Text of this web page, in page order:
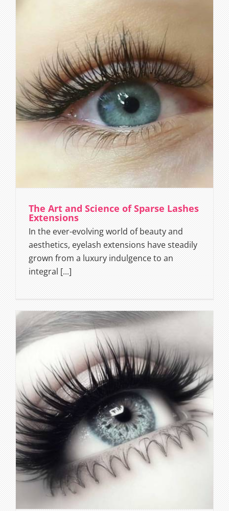
The Art and Science of Sparse Lashes
Extensions
In the ever-evolving world of beauty and
aesthetics, eyelash extensions have steadily
grown from a luxury indulgence to an
integral [...]